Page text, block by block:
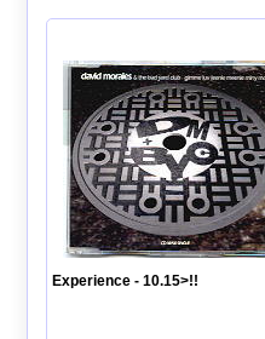
Experience - 10.15>!!